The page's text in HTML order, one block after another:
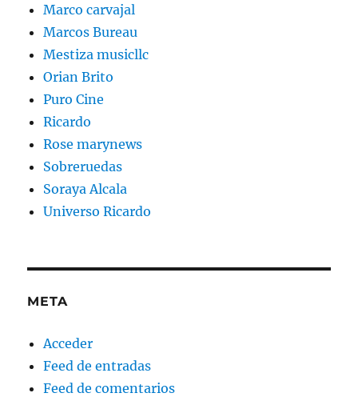
Marco carvajal
Marcos Bureau
Mestiza musicllc
Orian Brito
Puro Cine
Ricardo
Rose marynews
Sobreruedas
Soraya Alcala
Universo Ricardo
META
Acceder
Feed de entradas
Feed de comentarios